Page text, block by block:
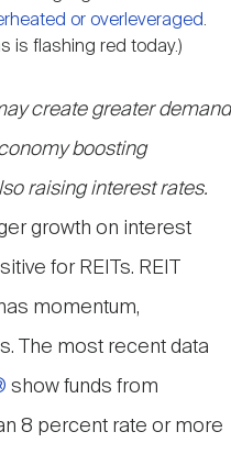
or overleveraged.
is flashing red today.)
create greater demand
boosting
raising interest rates.
growth on interest
for REITs. REIT
momentum,
The most recent data
show funds from
8 percent rate or more